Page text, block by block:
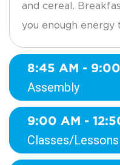
and cereal.
you enough
8:45 AM -
Assembly
9:00 AM -
Classes/Lessons